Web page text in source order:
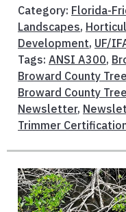
Category: Florida-
Landscapes,
Development, UF/
Tags: ANSI A300,
Broward County
Broward County
Newsletter,
Trimmer